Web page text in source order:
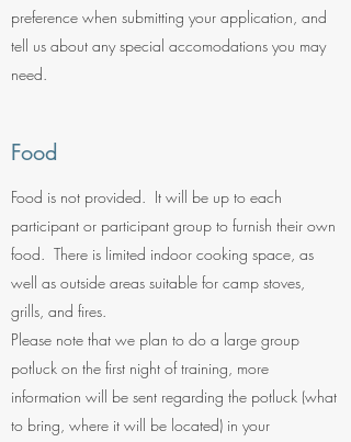
preference when submitting your application, and
tell us about any special accomodations you may
need.
Food
Food is not provided. It will be up to each
participant or participant group to furnish their own
food. There is limited indoor cooking space, as
well as outside areas suitable for camp stoves,
grills, and fires.
Please note that we plan to do a large group
potluck on the first night of training, more
information will be sent regarding the potluck (what
to bring, where it will be located) in your